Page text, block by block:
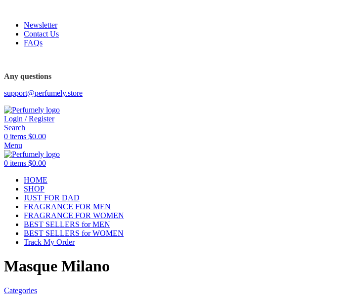
Newsletter
Contact Us
FAQs
Any questions
support@perfumely.store
Login / Register
Search
0 items $0.00
Menu
0 items $0.00
HOME
SHOP
JUST FOR DAD
FRAGRANCE FOR MEN
FRAGRANCE FOR WOMEN
BEST SELLERS for MEN
BEST SELLERS for WOMEN
Track My Order
Masque Milano
Categories